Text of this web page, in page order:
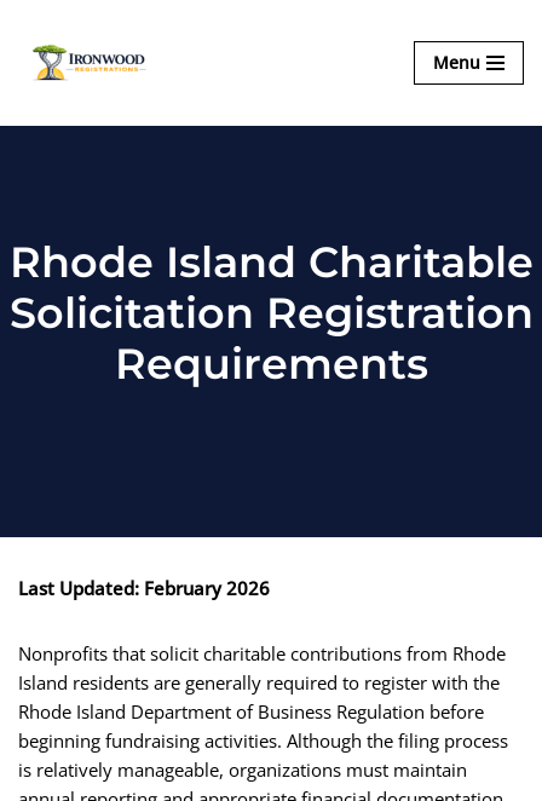
Skip
content
Menu
Rhode Island Charitable
Solicitation Registration
Requirements
Last Updated: February 2026
Nonprofits that solicit charitable contributions from Rhode
Island residents are generally required to register with the
Rhode Island Department of Business Regulation before
beginning fundraising activities. Although the filing process
is relatively manageable, organizations must maintain